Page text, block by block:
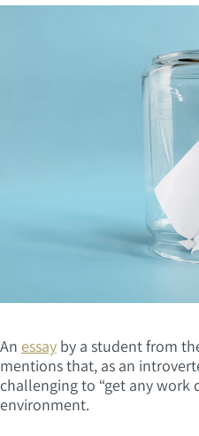
An essay by a student from
mentions that, as an
challenging to “get any work
environment.